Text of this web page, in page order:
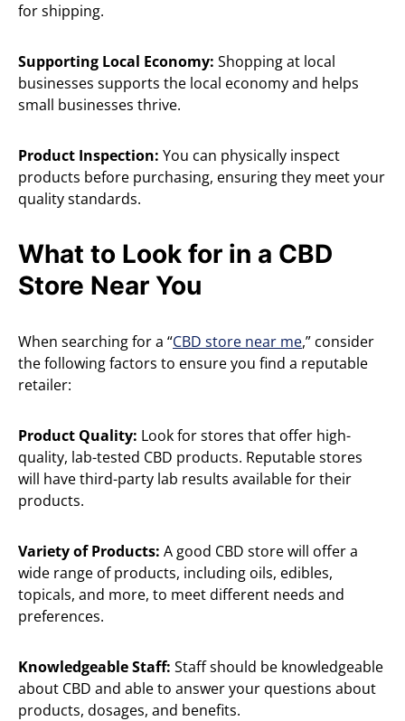
for shipping.
Supporting Local Economy: Shopping at local
businesses supports the local economy and helps
small businesses thrive.
Product Inspection: You can physically inspect
products before purchasing, ensuring they meet your
quality standards.
What to Look for in a CBD
Store Near You
When searching for a “CBD store near me,” consider
the following factors to ensure you find a reputable
retailer:
Product Quality: Look for stores that offer high-
quality, lab-tested CBD products. Reputable stores
will have third-party lab results available for their
products.
Variety of Products: A good CBD store will offer a
wide range of products, including oils, edibles,
topicals, and more, to meet different needs and
preferences.
Knowledgeable Staff: Staff should be knowledgeable
about CBD and able to answer your questions about
products, dosages, and benefits.